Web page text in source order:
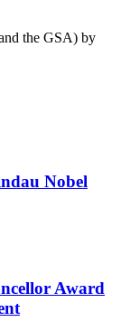
the GSA) by
Nobel
Award